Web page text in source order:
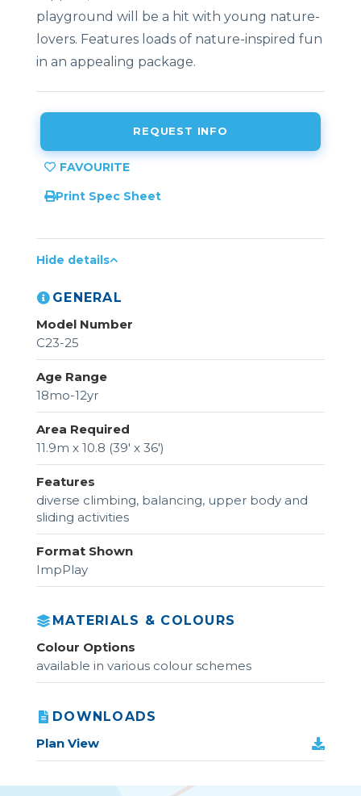
playground will be a hit with young nature-
lovers. Features loads of nature-inspired fun
in an appealing package.
REQUEST INFO
Print Spec Sheet
Hide details
GENERAL
Model Number
C23-25
Age Range
18mo-12yr
Area Required
11.9m x 10.8 (39' x 36')
Features
diverse climbing, balancing, upper body and
sliding activities
Format Shown
ImpPlay
MATERIALS & COLOURS
Colour Options
available in various colour schemes
DOWNLOADS
Plan View